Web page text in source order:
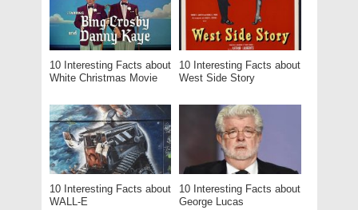
10 Interesting Facts about
White Christmas Movie
10 Interesting Facts about
West Side Story
10 Interesting Facts about
WALL-E
10 Interesting Facts about
George Lucas